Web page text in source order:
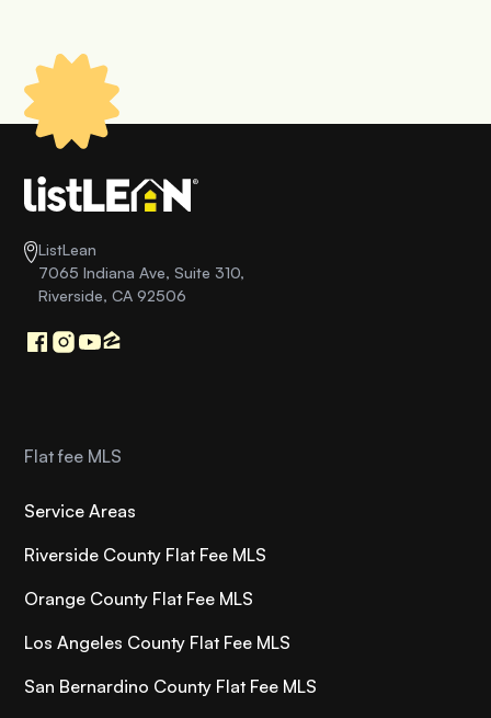
ListLean
7065 Indiana Ave, Suite 310,
Riverside, CA 92506
Flat fee MLS
Service Areas
Riverside County Flat Fee MLS
Orange County Flat Fee MLS
Los Angeles County Flat Fee MLS
San Bernardino County Flat Fee MLS